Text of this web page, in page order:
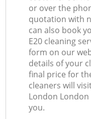
or over the
quotation with
can also book
E20 cleaning
form on our
details of your
final price for
cleaners will
London
you.